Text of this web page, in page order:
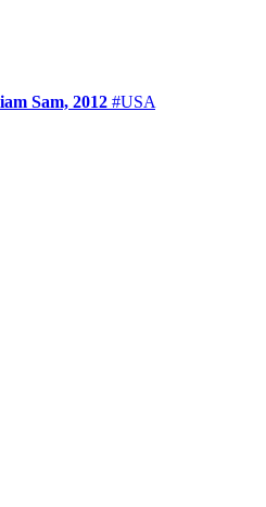
Sam, 2012 #USA